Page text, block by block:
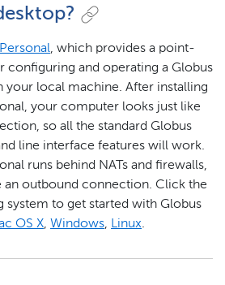
, which provides a point-
configuring and operating a Globus
your local machine. After installing
your computer looks just like
so all the standard Globus
line interface features will work.
runs behind NATs and firewalls,
an outbound connection. Click the
system to get started with Globus
OS X, Windows, Linux.